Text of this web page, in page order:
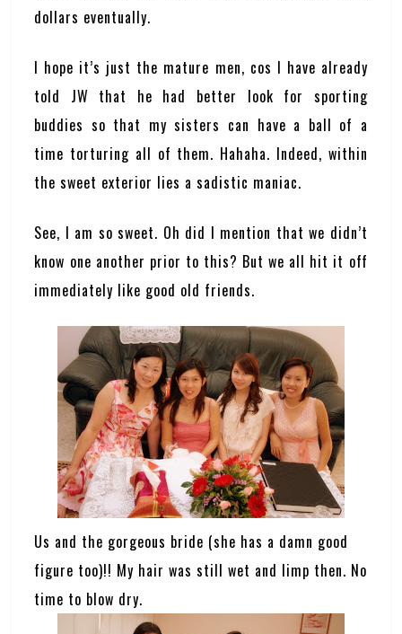
dollars eventually.
I hope it’s just the mature men, cos I have already
told JW that he had better look for sporting
buddies so that my sisters can have a ball of a
time torturing all of them. Hahaha. Indeed, within
the sweet exterior lies a sadistic maniac.
See, I am so sweet. Oh did I mention that we didn’t
know one another prior to this? But we all hit it off
immediately like good old friends.
Us and the gorgeous bride (she has a damn good
figure too)!! My hair was still wet and limp then. No
time to blow dry.